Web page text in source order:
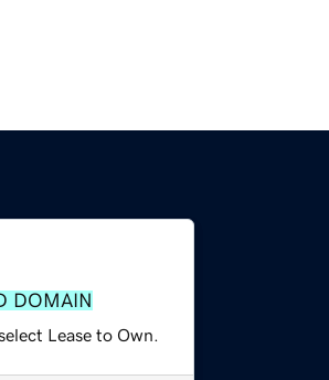
DOMAIN
Lease to Own.